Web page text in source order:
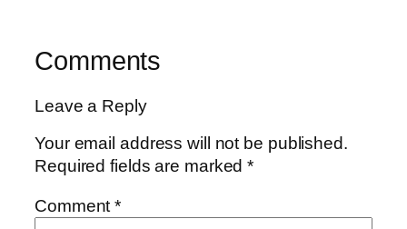
Comments
Leave a Reply
Your email address will not be published.
Required fields are marked*
Comment*